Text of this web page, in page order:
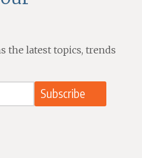
the latest topics, trends